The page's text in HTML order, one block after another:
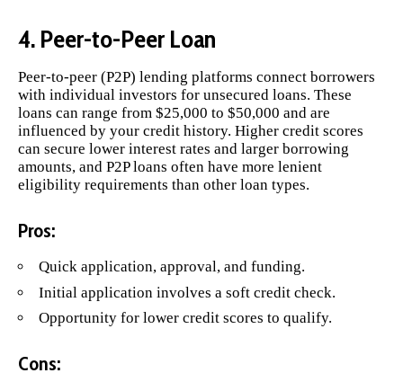
4. Peer-to-Peer Loan
Peer-to-peer (P2P) lending platforms connect borrowers
with individual investors for unsecured loans. These
loans can range from $25,000 to $50,000 and are
influenced by your credit history. Higher credit scores
can secure lower interest rates and larger borrowing
amounts, and P2P loans often have more lenient
eligibility requirements than other loan types.
Pros:
Quick application, approval, and funding.
Initial application involves a soft credit check.
Opportunity for lower credit scores to qualify.
Cons: